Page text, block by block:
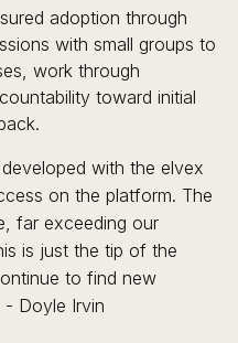
adoption through
with small groups to
work through
toward initial
with the elvex
on the platform. The
far exceeding our
is just the tip of the
to find new
- Doyle Irvin